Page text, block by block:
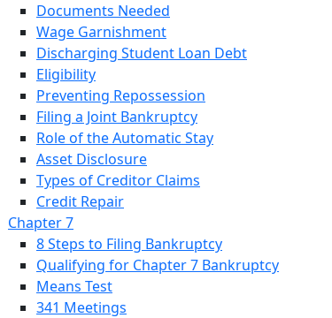
Documents Needed
Wage Garnishment
Discharging Student Loan Debt
Eligibility
Preventing Repossession
Filing a Joint Bankruptcy
Role of the Automatic Stay
Asset Disclosure
Types of Creditor Claims
Credit Repair
Chapter 7
8 Steps to Filing Bankruptcy
Qualifying for Chapter 7 Bankruptcy
Means Test
341 Meetings